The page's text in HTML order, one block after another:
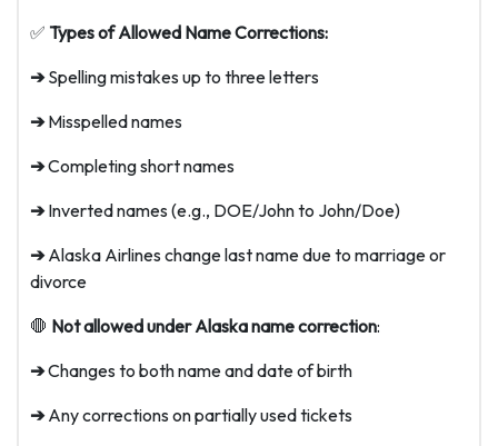
✅ Types of Allowed Name Corrections:
➔Spelling mistakes up to three letters
➔Misspelled names
➔Completing short names
➔Inverted names (e.g., DOE/John to John/Doe)
➔Alaska Airlines change last name due to marriage or
divorce
🛑 Not allowed under Alaska name correction:
➔Changes to both name and date of birth
➔Any corrections on partially used tickets